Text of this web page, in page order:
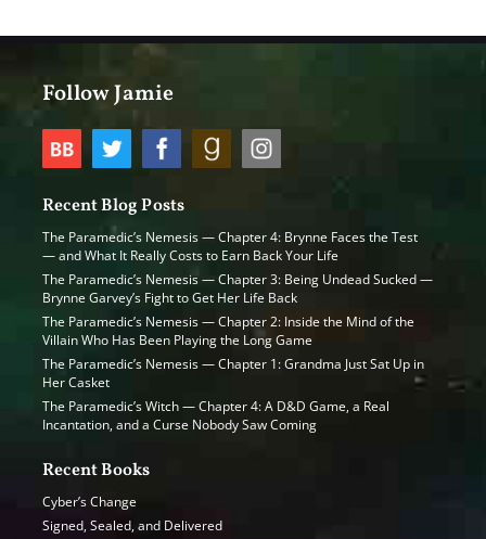
Follow Jamie
Recent Blog Posts
The Paramedic’s Nemesis — Chapter 4: Brynne Faces the Test
— and What It Really Costs to Earn Back Your Life
The Paramedic’s Nemesis — Chapter 3: Being Undead Sucked —
Brynne Garvey’s Fight to Get Her Life Back
The Paramedic’s Nemesis — Chapter 2: Inside the Mind of the
Villain Who Has Been Playing the Long Game
The Paramedic’s Nemesis — Chapter 1: Grandma Just Sat Up in
Her Casket
The Paramedic’s Witch — Chapter 4: A D&D Game, a Real
Incantation, and a Curse Nobody Saw Coming
Recent Books
Cyber’s Change
Signed, Sealed, and Delivered